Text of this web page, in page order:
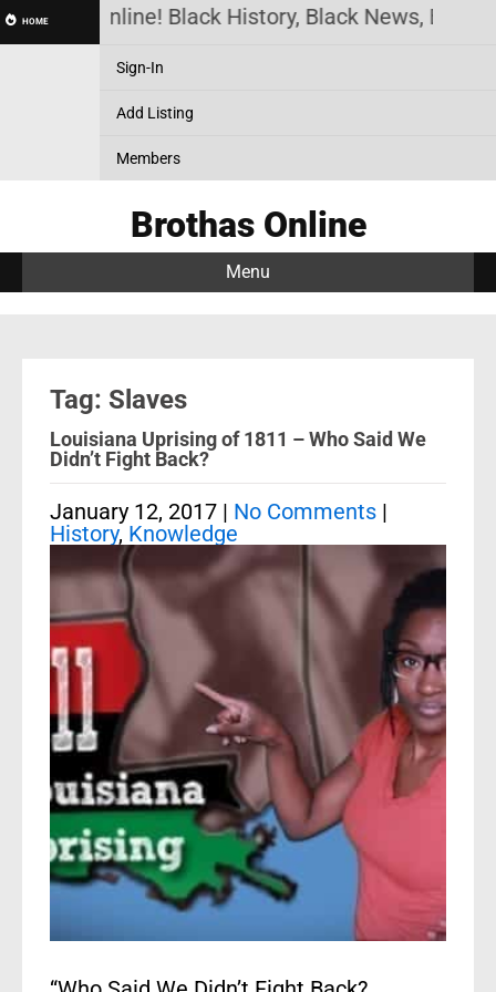
HOME
Brothas Online! Black History, Black News, Black
Sign-In
Add Listing
Members
Brothas Online
Menu
Tag: Slaves
Louisiana Uprising of 1811 – Who Said We
Didn’t Fight Back?
January 12, 2017 | No Comments |
History, Knowledge